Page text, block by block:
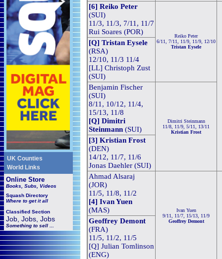
UK Counties
World Links
Online Store
Books, Subs, Videos
Squash Directory
Where to get it all
Classified Section
Job, Jobs, Jobs
Something to sell ...
[6] Reiko Peter
(SUI)
11/3, 11/3, 7/11, 11/7
Rui Soares (POR)
Reiko Peter
6/11, 7/11, 11/9, 11/9, 12/10
Tristan Eysele
[Q] Tristan Eysele
(RSA)
12/10, 11/3 11/4
[LL] Christoph Zust
(SUI)
Benjamin Fischer
(SUI)
8/11, 10/12, 11/4,
15/13, 11/8
[Q] Dimitri
Steinmann (SUI)
Dimitri Steinmann
11/8, 11/9, 5/11, 13/11
Kristian Frost
[3] Kristian Frost
(DEN)
14/12, 11/7, 11/6
Jonas Daehler (SUI)
Ahmad Alsaraj
(JOR)
11/5, 11/8, 11/2
[4] Ivan Yuen
(MAS)
Ivan Yuen
9/11, 11/7, 15/13, 11/9
Geoffrey Demont
Geoffrey Demont
(FRA)
11/5, 11/2, 11/5
[Q] Julian Tomlinson
(ENG)